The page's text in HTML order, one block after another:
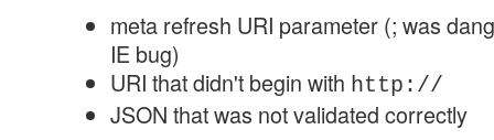
meta refresh URI parameter (; was
IE bug)
URI that didn't begin with http://
JSON that was not validated correctly